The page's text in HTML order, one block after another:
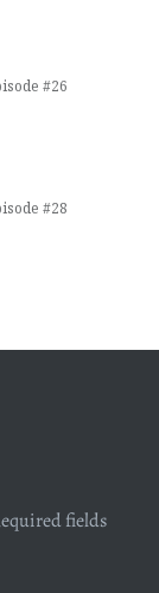
#26
#28
fields